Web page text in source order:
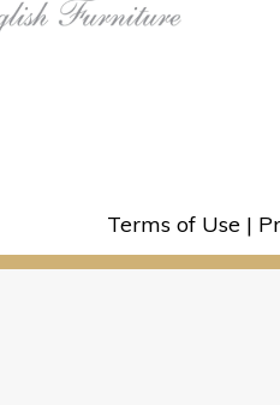
Terms of Use |